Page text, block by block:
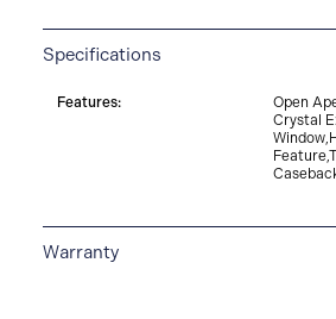
Specifications
Features:
Open
Crystal
Warranty